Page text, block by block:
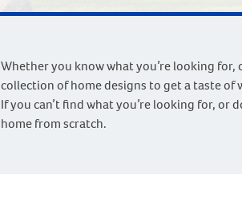
Whether you know what you’re looking
collection of home designs to get a taste of
If you can’t find what you’re looking for, or
home from scratch.